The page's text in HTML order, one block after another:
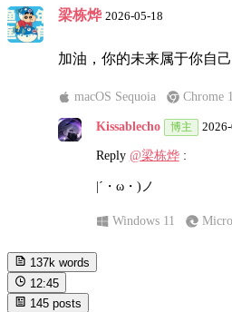
梁栋烨 2026-05-18
加油，你的未来属于你自己
macOS Sequoia Chrome
Kissablecho 博主
Reply @梁栋烨:
|´・ω・)ノ
Windows 11
137k words
12:45
145 posts